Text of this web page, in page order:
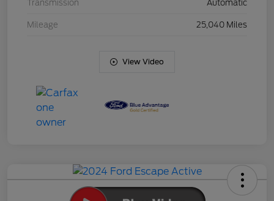
Transmission Automatic
Mileage 25,040 Miles
View Video